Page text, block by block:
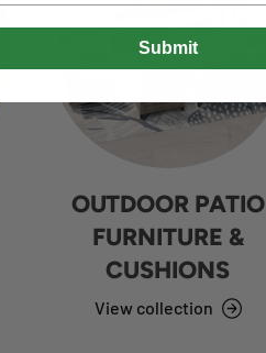
OUTDOOR PATIO
FURNITURE &
CUSHIONS
View collection
Submit